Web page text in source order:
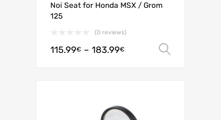
Noi Seat for Honda MSX / Grom
125
(0 reviews)
115.99€ – 183.99€